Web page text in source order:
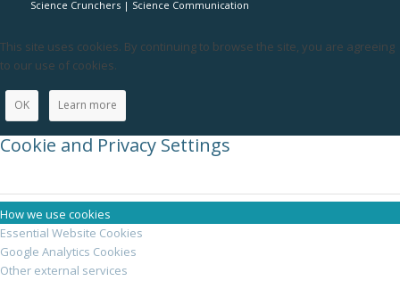
Science Crunchers | Science Communication
This site uses cookies. By continuing to browse the site, you are agreeing
to our use of cookies.
OK Learn more
Cookie and Privacy Settings
How we use cookies
Essential Website Cookies
Google Analytics Cookies
Other external services